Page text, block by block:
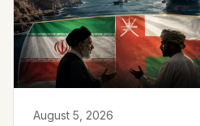
August 5, 2026